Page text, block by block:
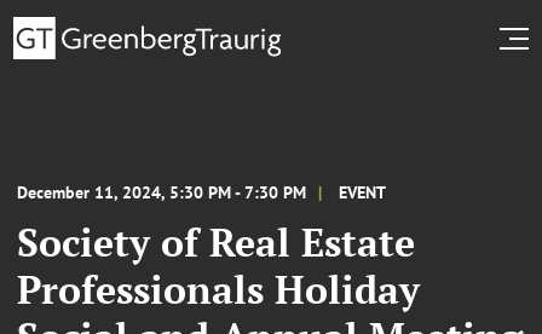
December 11, 2024, 5:30 PM - 7:30 PM EVENT
Society of Real Estate
Professionals Holiday